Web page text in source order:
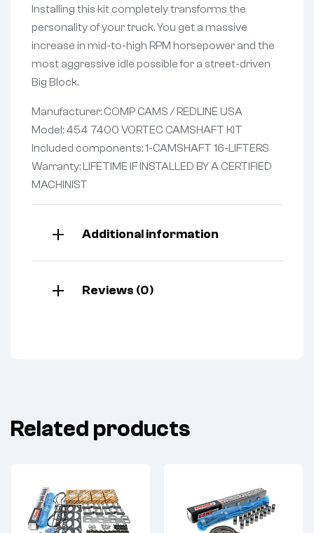
Installing this kit completely transforms the
personality of your truck. You get a massive
increase in mid-to-high RPM horsepower and the
most aggressive idle possible for a street-driven
Big Block.
Manufacturer: COMP CAMS / REDLINE USA
Model: 454 7400 VORTEC CAMSHAFT KIT
Included components: 1-CAMSHAFT 16-LIFTERS
Warranty: LIFETIME IF INSTALLED BY A CERTIFIED
MACHINIST
Additional information
Reviews (0)
Related products